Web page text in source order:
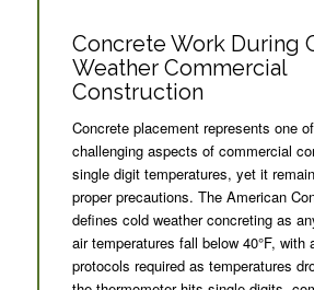
Concrete Work During
Weather Commercial
Construction
Concrete placement represents one
challenging aspects of commercial
single digit temperatures, yet it
proper precautions. The American
defines cold weather concreting as
air temperatures fall below 40°F, with
protocols required as temperatures